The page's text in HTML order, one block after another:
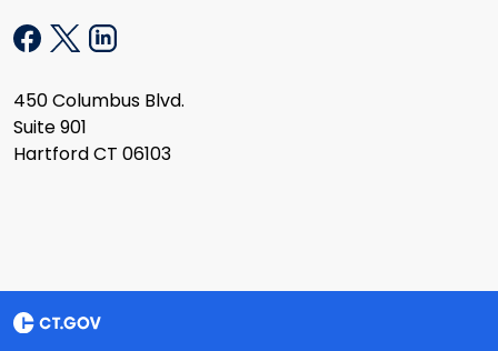
450 Columbus Blvd.
Suite 901
Hartford CT 06103